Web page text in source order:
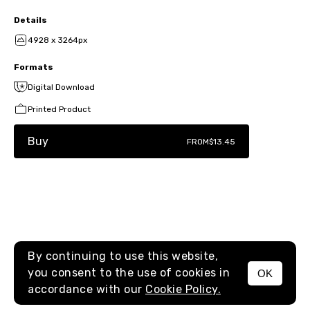
MENU
Details
4928 x 3264px
Formats
Digital Download
Printed Product
Buy FROM$13.45
By continuing to use this website,
you consent to the use of cookies in
accordance with our Cookie Policy.
OK